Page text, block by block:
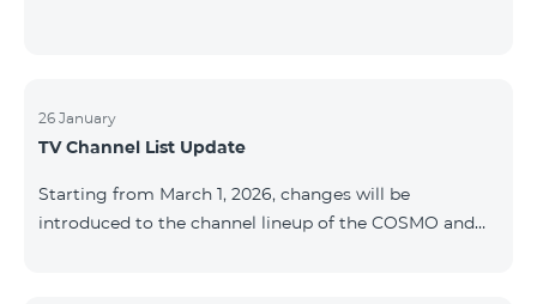
26 January
TV Channel List Update
Starting from March 1, 2026, changes will be
introduced to the channel lineup of the COSMO and